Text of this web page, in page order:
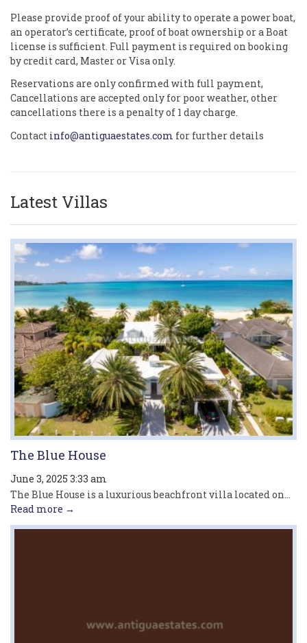
Please provide proof of your ability to operate a power boat,
an operator’s certificate, proof of boat ownership or a Boat
license is sufficient. Full payment is required on booking
by credit card, Master or Visa only.
Reservations are only confirmed with full payment,
Cancellations are accepted only for poor weather, other
cancellations there is a penalty of 1 day charge.
Contact info@antiguaestates.com for further details
Latest Villas
The Blue House
June 3, 2025 3:33 am
The Blue House is a luxurious beachfront villa located on...
Read more →